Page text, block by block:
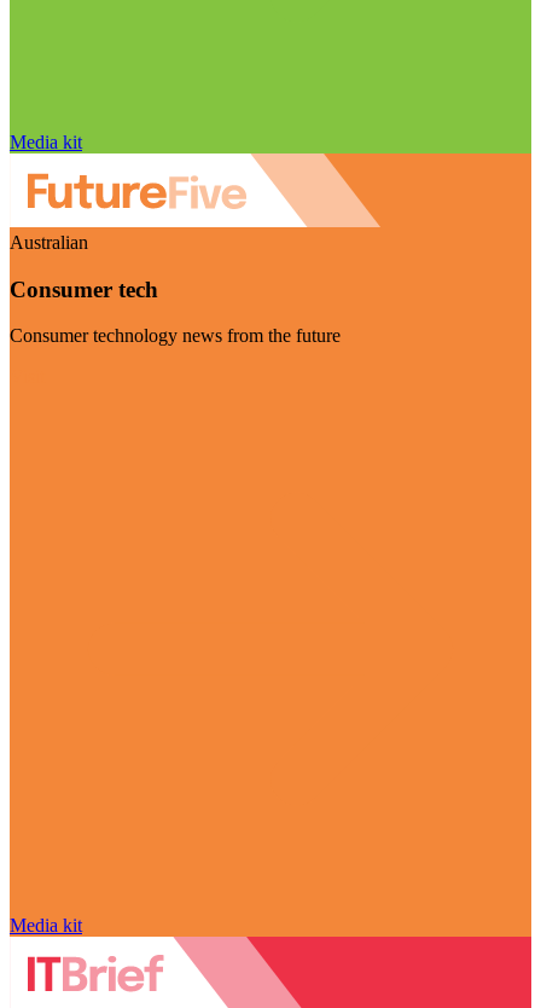
Media kit
Australian
Consumer tech
Consumer technology news from the future
Media kit